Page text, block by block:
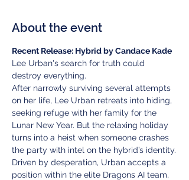
About the event
Recent Release: Hybrid by Candace Kade
Lee Urban's search for truth could
destroy everything.
After narrowly surviving several attempts
on her life, Lee Urban retreats into hiding,
seeking refuge with her family for the
Lunar New Year. But the relaxing holiday
turns into a heist when someone crashes
the party with intel on the hybrid’s identity.
Driven by desperation, Urban accepts a
position within the elite Dragons AI team,